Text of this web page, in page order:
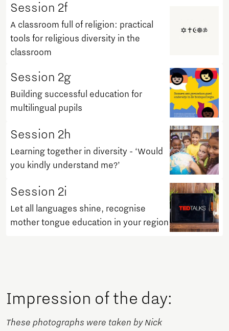
Session 2f
A classroom full of religion: practical
tools for religious diversity in the
classroom
Session 2g
Building successful education for
multilingual pupils
Session 2h
Learning together in diversity - ‘Would
you kindly understand me?’
Session 2i
Let all languages shine, recognise
mother tongue education in your region
Impression of the day:
These photographs were taken by Nick